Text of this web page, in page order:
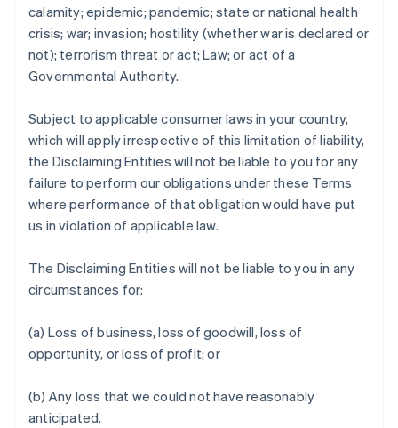
calamity; epidemic; pandemic; state or national health
crisis; war; invasion; hostility (whether war is declared or
not); terrorism threat or act; Law; or act of a
Governmental Authority.
Subject to applicable consumer laws in your country,
which will apply irrespective of this limitation of liability,
the Disclaiming Entities will not be liable to you for any
failure to perform our obligations under these Terms
where performance of that obligation would have put
us in violation of applicable law.
The Disclaiming Entities will not be liable to you in any
circumstances for:
(a) Loss of business, loss of goodwill, loss of
opportunity, or loss of profit; or
(b) Any loss that we could not have reasonably
anticipated.